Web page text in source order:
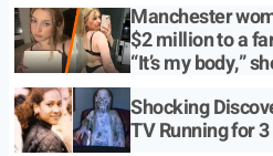
Manchester
$2 million to a
“It’s my body,”
Shocking
TV Running for